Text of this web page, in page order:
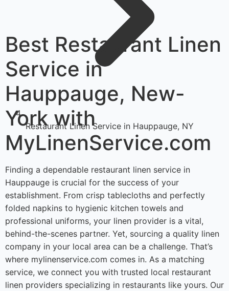
Restaurant Linen Service in Hauppauge, NY
Best Restaurant Linen
Service in
Hauppauge, New-
York with
MyLinenService.com
Finding a dependable restaurant linen service in
Hauppauge is crucial for the success of your
establishment. From crisp tablecloths and perfectly
folded napkins to hygienic kitchen towels and
professional uniforms, your linen provider is a vital,
behind-the-scenes partner. Yet, sourcing a quality linen
company in your local area can be a challenge. That’s
where mylinenservice.com comes in. As a matching
service, we connect you with trusted local restaurant
linen providers specializing in restaurants like yours. Our